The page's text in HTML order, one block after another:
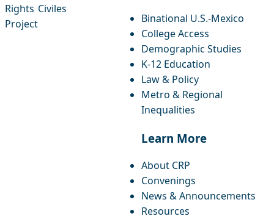
Rights
Project
Civiles
Binational U.S.-Mexico
College Access
Demographic Studies
K-12 Education
Law & Policy
Metro & Regional
Inequalities
Learn More
About CRP
Convenings
News & Announcements
Resources